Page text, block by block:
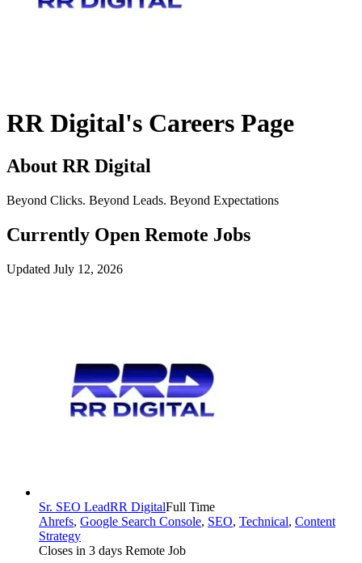
RR Digital's Careers Page
About RR Digital
Beyond Clicks. Beyond Leads. Beyond Expectations
Currently Open Remote Jobs
Updated July 12, 2026
Sr. SEO LeadRR DigitalFull Time
Ahrefs, Google Search Console, SEO, Technical, Content
Strategy
Closes in 3 days Remote Job